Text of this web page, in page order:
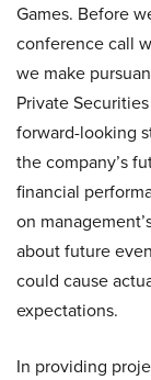
Games. Before
conference call
we make
Private
forward-looking
the company’s
financial
on
about future
could cause
expectations.
In providing